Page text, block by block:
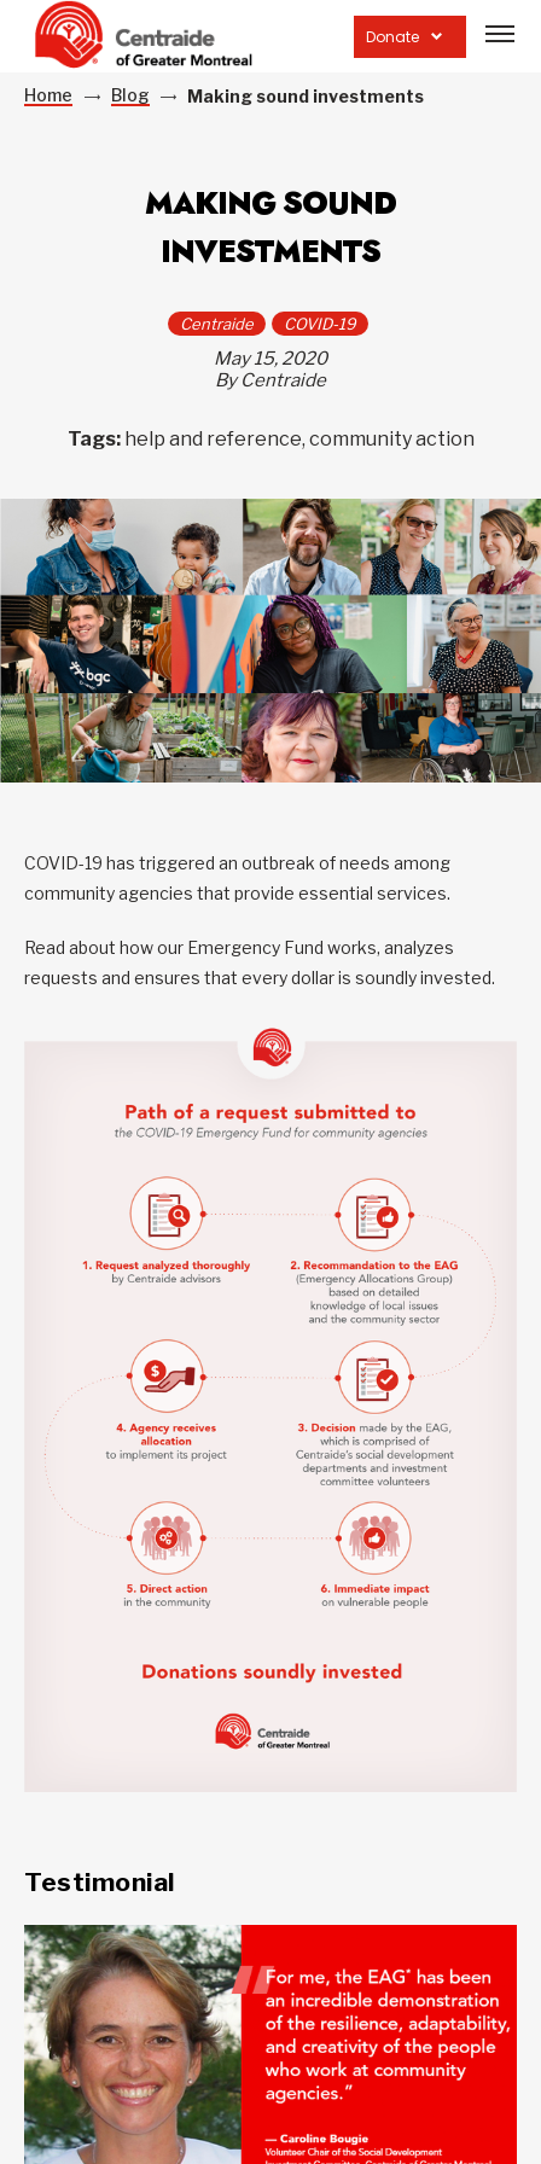
Donate
site
Home Blog Making sound investments
MAKING SOUND
INVESTMENTS
Centraide COVID-19
May 15, 2020
By Centraide
Tags: help and reference, community action
COVID-19 has triggered an outbreak of needs among
community agencies that provide essential services.
Read about how our Emergency Fund works, analyzes
requests and ensures that every dollar is soundly invested.
Testimonial